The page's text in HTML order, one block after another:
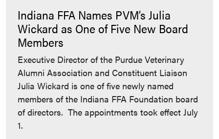
Indiana FFA Names PVM’s Julia
Wickard as One of Five New Board
Members
Executive Director of the Purdue Veterinary
Alumni Association and Constituent Liaison
Julia Wickard is one of five newly named
members of the Indiana FFA Foundation board
of directors. The appointments took effect July
1.